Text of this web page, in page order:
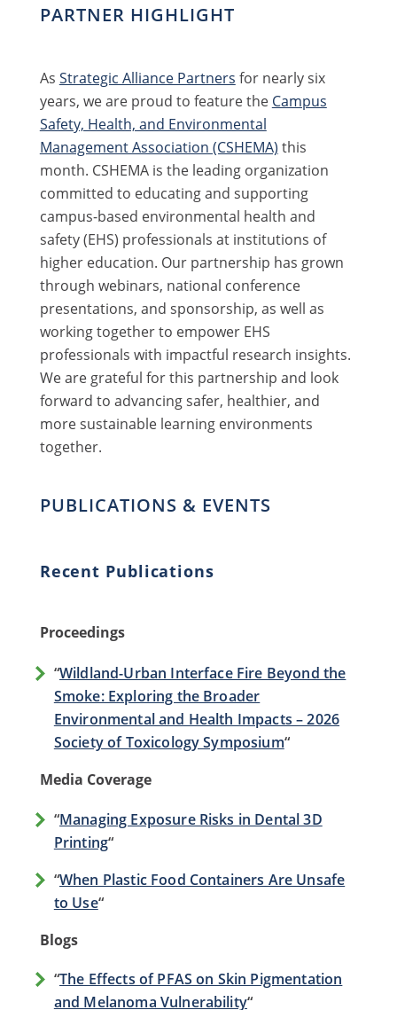
PARTNER HIGHLIGHT
As Strategic Alliance Partners for nearly six
years, we are proud to feature the Campus
Safety, Health, and Environmental
Management Association (CSHEMA) this
month. CSHEMA is the leading organization
committed to educating and supporting
campus-based environmental health and
safety (EHS) professionals at institutions of
higher education. Our partnership has grown
through webinars, national conference
presentations, and sponsorship, as well as
working together to empower EHS
professionals with impactful research insights.
We are grateful for this partnership and look
forward to advancing safer, healthier, and
more sustainable learning environments
together.
PUBLICATIONS & EVENTS
Recent Publications
Proceedings
“Wildland-Urban Interface Fire Beyond the
Smoke: Exploring the Broader
Environmental and Health Impacts – 2026
Society of Toxicology Symposium“
Media Coverage
“Managing Exposure Risks in Dental 3D
Printing“
“When Plastic Food Containers Are Unsafe
to Use“
Blogs
“The Effects of PFAS on Skin Pigmentation
and Melanoma Vulnerability“